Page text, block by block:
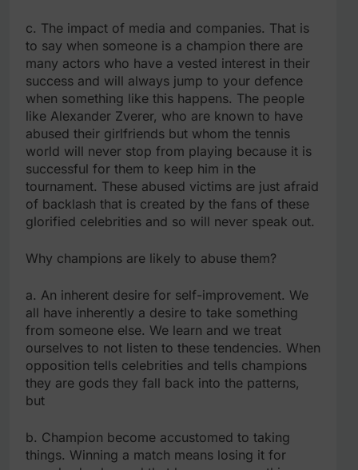
c. The impact of media and companies. That is
to say when someone is a champion there are
many actors who have a vested interest in their
success and will always jump to your defence
when something like this happens. The people
like Alexander Zverer, who are known to have
abused their girlfriends but whom the tennis
world will never stop from playing because it is
successful for them to keep him in the
tournament. These abused victims are just afraid
of backlash that is created by the fans of these
glorified celebrities and so will never speak out.
Why champions are likely to abuse them?
a. An inherent desire for self-improvement. We
all have inherently a desire to take something
from someone else. We learn and we treat
ourselves to not listen to these tendencies. When
opposition tells celebrities and tells champions
they are gods they fall back into the patterns,
but
b. Champion become accustomed to taking
things. Winning a match means losing it for